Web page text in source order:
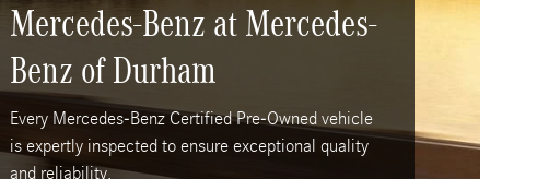
Mercedes-Benz at Mercedes-
Benz of Durham
Every Mercedes-Benz Certified Pre-Owned vehicle
is expertly inspected to ensure exceptional quality
and reliability.